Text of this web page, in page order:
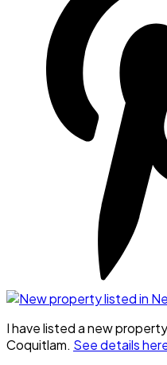
I have listed a new
Coquitlam. See details